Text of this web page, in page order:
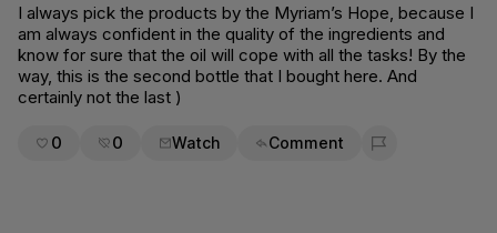
I always pick the products by the Myriam’s Hope, because I
am always confident in the quality of the ingredients and
know for sure that the oil will cope with all the tasks! By the
way, this is the second bottle that I bought here. And
certainly not the last )
0 0 Watch Comment
Flag for removal